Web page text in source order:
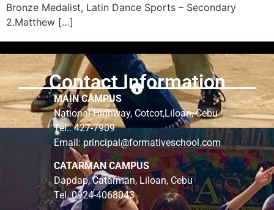
Bronze Medalist, Latin Dance Sports – Secondary
2.Matthew […]
Contact Information
MAIN CAMPUS
National Highway, Cotcot,Liloan, Cebu
Tel.: 427-7909
Email: principal@formativeschool.com
CATARMAN CAMPUS
Dapdap, Catarman, Liloan, Cebu
Tel. 0924-4068043